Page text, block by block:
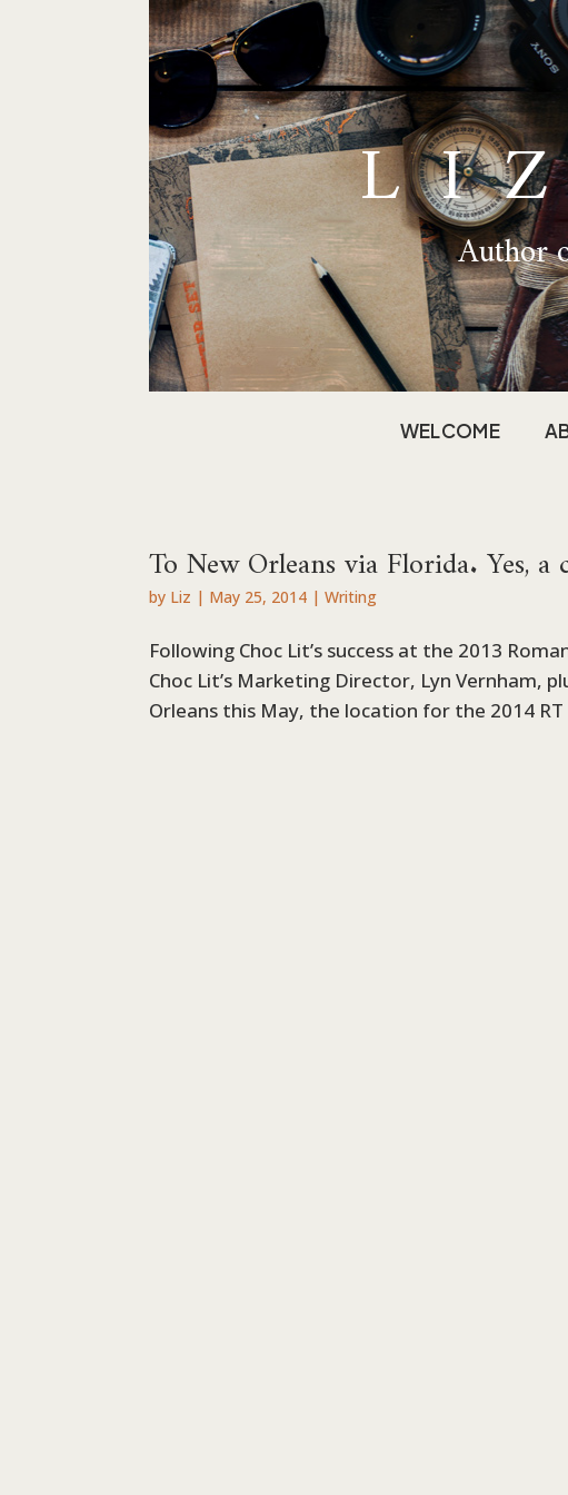
Author
WELCOME
To New Orleans via Florida. Yes,
by Liz | May 25, 2014 |Writing
Following Choc Lit’s success at the 2013
Choc Lit’s Marketing Director, Lyn Vernham,
Orleans this May, the location for the 2014 RT